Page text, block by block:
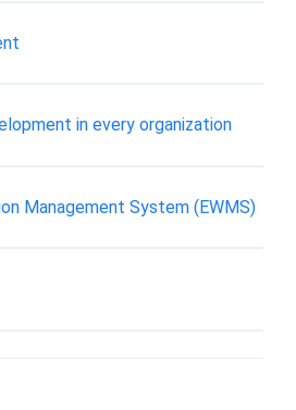
in every organization
Management System (EWMS)